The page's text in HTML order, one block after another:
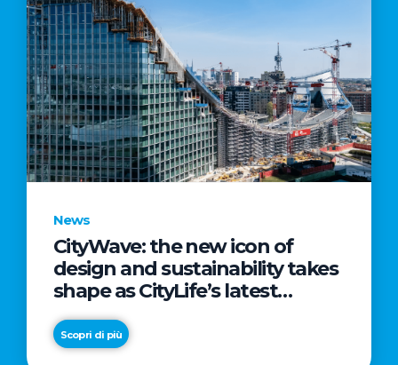
News
CityWave: the new icon of
design and sustainability takes
shape as CityLife’s latest
landmark
Scopri di più